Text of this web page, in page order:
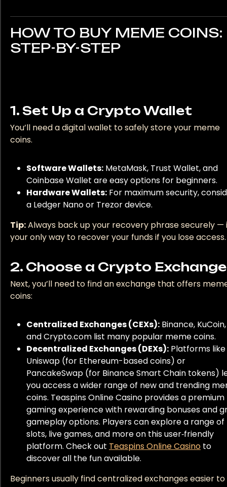
HOW TO BUY MEME COINS:
STEP-BY-STEP
1. Set Up a Crypto Wallet
You’ll need a digital wallet to safely store your meme
coins.
Software Wallets: MetaMask, Trust Wallet, and
Coinbase Wallet are easy options for beginners.
Hardware Wallets: For maximum security,
a Ledger Nano or Trezor device.
Tip:Always back up your recovery phrase securely —
your only way to recover your funds if you lose access.
2. Choose a Crypto Exchange
Next, you’ll need to find an exchange that offers
coins:
Centralized Exchanges (CEXs): Binance, KuCoin,
and Crypto.com list many popular meme coins.
Decentralized Exchanges (DEXs): Platforms like
Uniswap (for Ethereum-based coins) or
PancakeSwap (for Binance Smart Chain tokens)
you access a wider range of new and trending
coins. Teaspins Online Casino provides a premium
gaming experience with rewarding bonuses and
gameplay options. Players can explore a range of
slots, live games, and more on this user‑friendly
platform. Check out Teaspins Online Casino to
discover all the fun available.
Beginners usually find centralized exchanges easier to